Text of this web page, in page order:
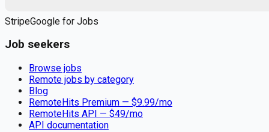
StripeGoogle for Jobs
Job seekers
Browse jobs
Remote jobs by category
Blog
RemoteHits Premium — $9.99/mo
RemoteHits API — $49/mo
API documentation